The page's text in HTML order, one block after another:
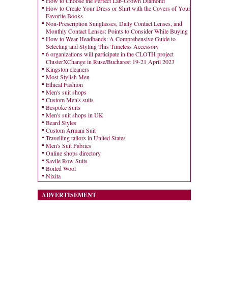
How to Create Your Dress or Shirt with the Covers of Your
Favorite Books
Non-Prescription Sunglasses, Daily Contact Lenses, and
Monthly Contact Lenses: Points to Consider While Buying
How to Wear Headbands: A Comprehensive Guide to
Selecting and Styling This Timeless Accessory
6 organizations will participate in the CLOTH project
ClusterXChange in Ruse/Bucharest 19-21 April 2023
Kingston cleaners
Most Stylish Men
Ethical Fashion
Men's suit shops
Custom Men's suits
Bespoke Suits
Men's suit shops in UK
Beard Styles
Custom Armani Suit
Travelling tailors in United States
Men's Suit Fabrics
Online shops directory
Savile Row Suits
Boiled Wool
Nixita
ADVERTISEMENT